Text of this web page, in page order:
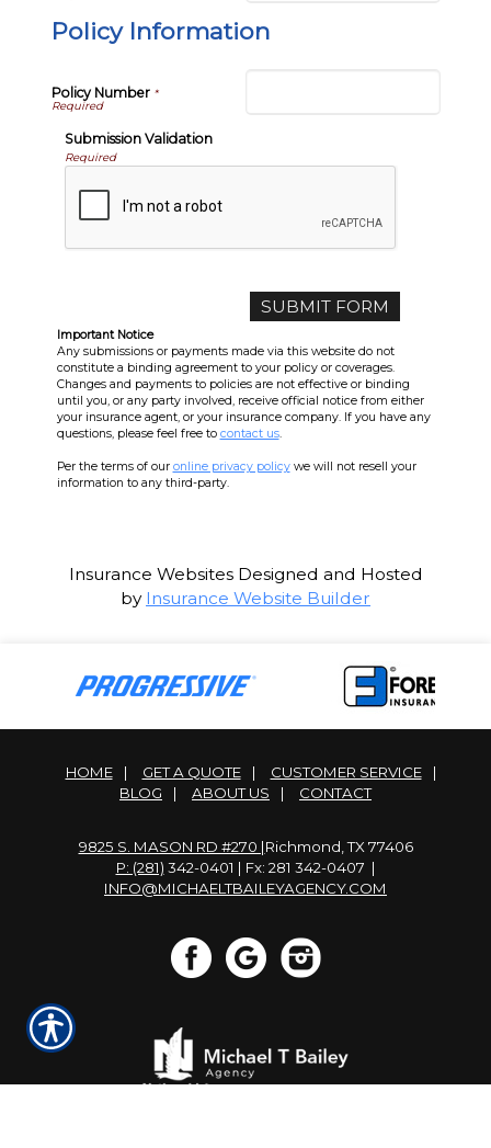
Policy Information
Policy Number*
Submission Validation
Required
Important Notice
Any submissions or payments made via this website do not
constitute a binding agreement to your policy or coverages.
Changes and payments to policies are not effective or binding
until you, or any party involved, receive official notice from either
your insurance agent, or your insurance company. If you have any
questions, please feel free to contact us.
Per the terms of our online privacy policywe will not resell your
information to any third-party.
Insurance WebsitesDesigned and Hosted
by Insurance Website Builder
HOME | GET A QUOTE | CUSTOMER SERVICE
|
BLOG
| ABOUT US | CONTACT
9825 S. MASON RD #270 |Richmond, TX 77406
P: (281) 342-0401 | Fx: 281 342-0407 |
INFO@MICHAELTBAILEYAGENCY.COM